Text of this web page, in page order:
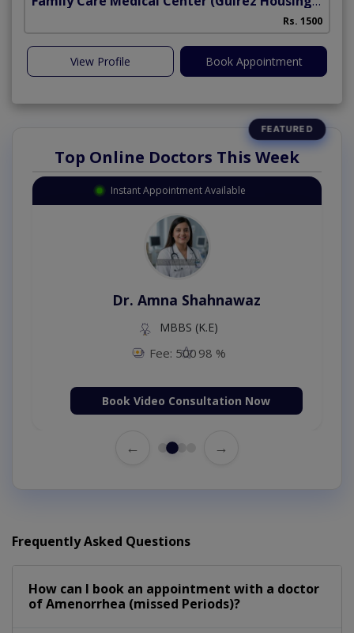
Rs. 1500
View Profile Book Appointment
Top Online Doctors This Week
Instant Appointment Available
Dr. Amna Shahnawaz
MBBS (K.E)
Fee: 500 98 %
Book Video Consultation Now
← →
Frequently Asked Questions
How can I book an appointment with a doctor
of Amenorrhea (missed Periods)?